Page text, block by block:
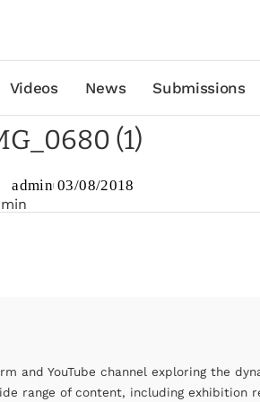
Videos News Submissions
(1)
admin 03/08/2018
and YouTube channel exploring the
range of content, including exhibition